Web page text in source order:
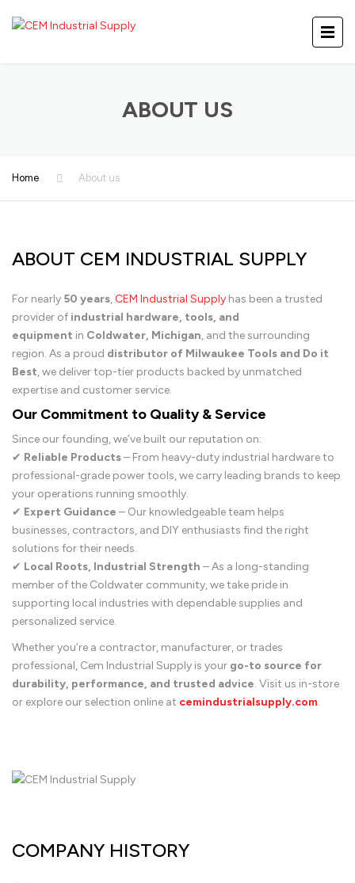
ABOUT US
Home About us
ABOUT CEM INDUSTRIAL SUPPLY
For nearly 50 years, CEM Industrial Supply has been a trusted
provider of industrial hardware, tools, and
equipment in Coldwater, Michigan, and the surrounding
region. As a proud distributor of Milwaukee Tools and Do it
Best, we deliver top-tier products backed by unmatched
expertise and customer service.
Our Commitment to Quality & Service
Since our founding, we’ve built our reputation on:
✔ Reliable Products– From heavy-duty industrial hardware to
professional-grade power tools, we carry leading brands to keep
your operations running smoothly.
✔ Expert Guidance – Our knowledgeable team helps
businesses, contractors, and DIY enthusiasts find the right
solutions for their needs.
✔ Local Roots, Industrial Strength – As a long-standing
member of the Coldwater community, we take pride in
supporting local industries with dependable supplies and
personalized service.
Whether you’re a contractor, manufacturer, or trades
professional, Cem Industrial Supply is your go-to source for
durability, performance, and trusted advice. Visit us in-store
or explore our selection online at cemindustrialsupply.com.
COMPANY HISTORY